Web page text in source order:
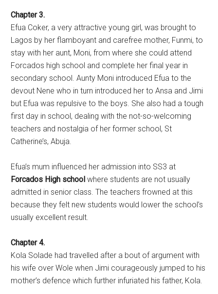
Chapter 3.
Efua Coker, a very attractive young girl, was brought to
Lagos by her flamboyant and carefree mother, Funmi, to
stay with her aunt, Moni, from where she could attend
Forcados high school and complete her final year in
secondary school. Aunty Moni introduced Efua to the
devout Nene who in turn introduced her to Ansa and Jimi
but Efua was repulsive to the boys. She also had a tough
first day in school, dealing with the not-so-welcoming
teachers and nostalgia of her former school, St
Catherine’s, Abuja.
Efua’s mum influenced her admission into SS3 at
Forcados High schoolwhere students are not usually
admitted in senior class. The teachers frowned at this
because they felt new students would lower the school’s
usually excellent result.
Chapter 4.
Kola Solade had travelled after a bout of argument with
his wife over Wole when Jimi courageously jumped to his
mother’s defence which further infuriated his father, Kola.